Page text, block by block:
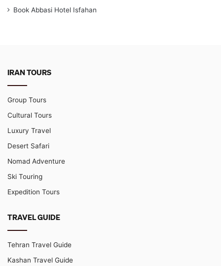
Book Abbasi Hotel Isfahan
IRAN TOURS
Group Tours
Cultural Tours
Luxury Travel
Desert Safari
Nomad Adventure
Ski Touring
Expedition Tours
TRAVEL GUIDE
Tehran Travel Guide
Kashan Travel Guide